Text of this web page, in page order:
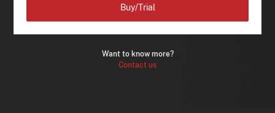
Want to know more?
Contact us
Buy/Trial